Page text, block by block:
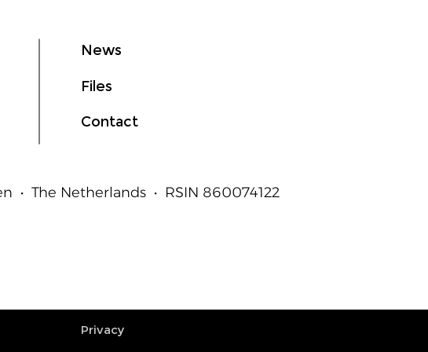
Files
News
Contact
• The Netherlands • RSIN 860074122
Privacy